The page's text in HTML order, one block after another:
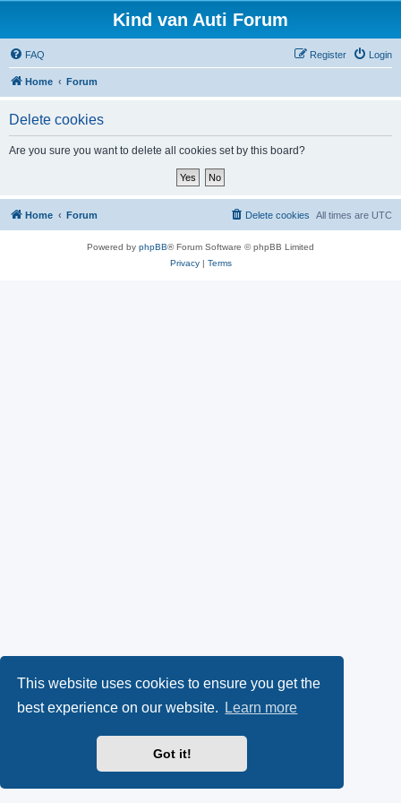
This website uses cookies to ensure you get the
best experience on our website.
Learn more
Got it!
Kind van Auti Forum
FAQ Login
Register
Home Forum
Delete cookies
Are you sure you want to delete all cookies set by this board?
Home Forum All times are UTC
Delete cookies
Powered by phpBB® Forum Software © phpBB Limited
Privacy| Terms